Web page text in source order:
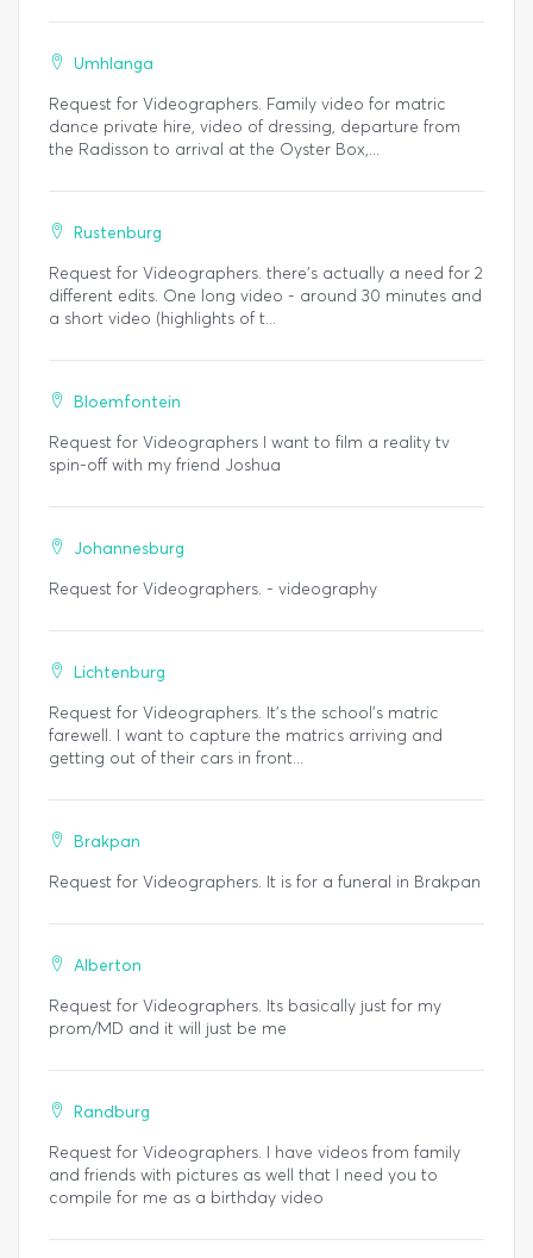
Umhlanga
Request for Videographers. Family video for matric
dance private hire, video of dressing, departure from
the Radisson to arrival at the Oyster Box,...
Rustenburg
Request for Videographers. there's actually a need for 2
different edits. One long video - around 30 minutes and
a short video (highlights of t...
Bloemfontein
Request for Videographers I want to film a reality tv
spin-off with my friend Joshua
Johannesburg
Request for Videographers. - videography
Lichtenburg
Request for Videographers. It's the school's matric
farewell. I want to capture the matrics arriving and
getting out of their cars in front...
Brakpan
Request for Videographers. It is for a funeral in Brakpan
Alberton
Request for Videographers. Its basically just for my
prom/MD and it will just be me
Randburg
Request for Videographers. I have videos from family
and friends with pictures as well that I need you to
compile for me as a birthday video